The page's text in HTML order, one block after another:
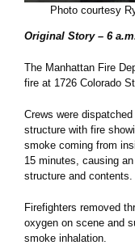
Photo courtesy
Original Story – 6
The Manhattan Fire
fire at 1726 Colorado
Crews were
structure with fire
smoke coming from
15 minutes, causing
structure and contents.
Firefighters removed
oxygen on scene and
smoke inhalation.